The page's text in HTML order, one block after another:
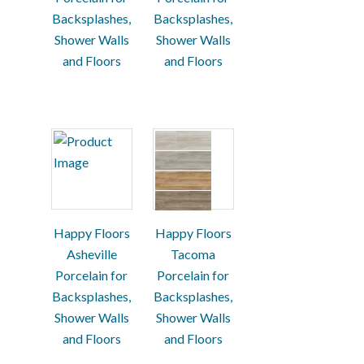
Backsplashes,
Shower Walls
and Floors
Backsplashes,
Shower Walls
and Floors
Happy Floors
Asheville
Porcelain for
Backsplashes,
Shower Walls
and Floors
Happy Floors
Tacoma
Porcelain for
Backsplashes,
Shower Walls
and Floors